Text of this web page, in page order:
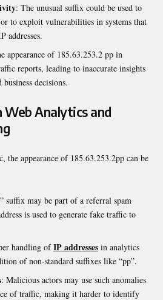
: The unusual suffix could be used to
to exploit vulnerabilities in systems that
addresses.
appearance of 185.63.253.2 pp in
reports, leading to inaccurate insights
decisions.
Web Analytics and
the appearance of 185.63.253.2pp can be
suffix may be part of a referral spam
is used to generate fake traffic to
handling ofIP addresses in analytics
of non-standard suffixes like “pp”.
: Malicious actors may use such anomalies
of traffic, making it harder to identify